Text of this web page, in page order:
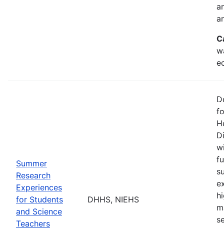
Summer
Research
Experiences
for Students
and Science
Teachers
DHHS, NIEHS